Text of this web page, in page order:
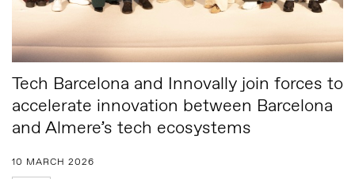
Tech Barcelona and Innovally join forces to
accelerate innovation between Barcelona
and Almere’s tech ecosystems
10 MARCH 2026